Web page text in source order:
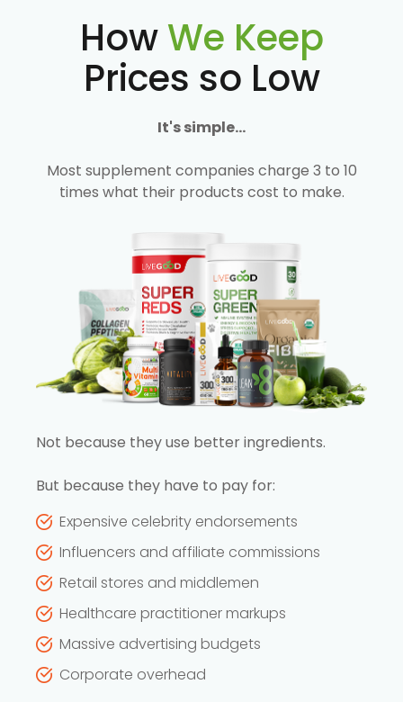
HowWe Keep
Prices so Low
It's simple...
Most supplement companies charge 3 to 10
times what their products cost to make.
Not because they use better ingredients.
But because they have to pay for:
Expensive celebrity endorsements
Influencers and affiliate commissions
Retail stores and middlemen
Healthcare practitioner markups
Massive advertising budgets
Corporate overhead